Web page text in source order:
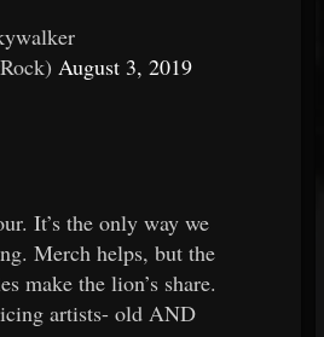
August 3, 2019
It’s the only way we
Merch helps, but the
make the lion’s share.
artists- old AND